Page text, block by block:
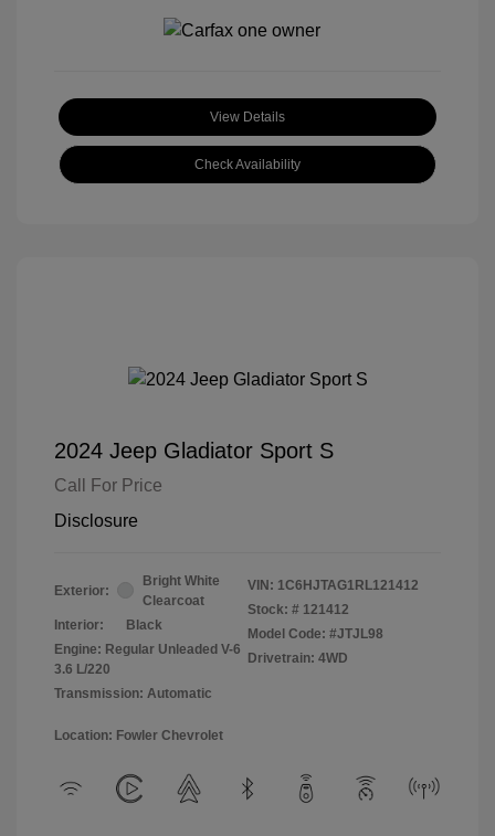
View Details
Check Availability
2024 Jeep Gladiator Sport S
Call For Price
Disclosure
Exterior:
Bright White
Clearcoat
Interior:
Black
Engine: Regular Unleaded V-6
3.6 L/220
Transmission: Automatic
VIN: 1C6HJTAG1RL121412
Stock: # 121412
Model Code: #JTJL98
Drivetrain: 4WD
Location: Fowler Chevrolet